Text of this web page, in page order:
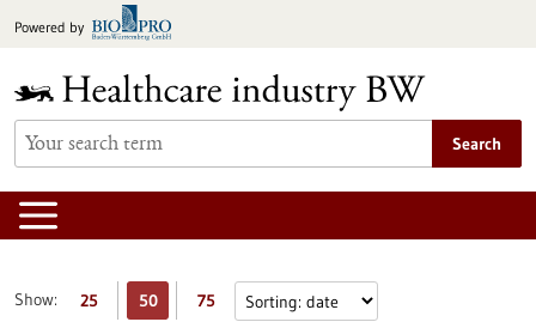
toPowered by
Search
Show: 25 50 75